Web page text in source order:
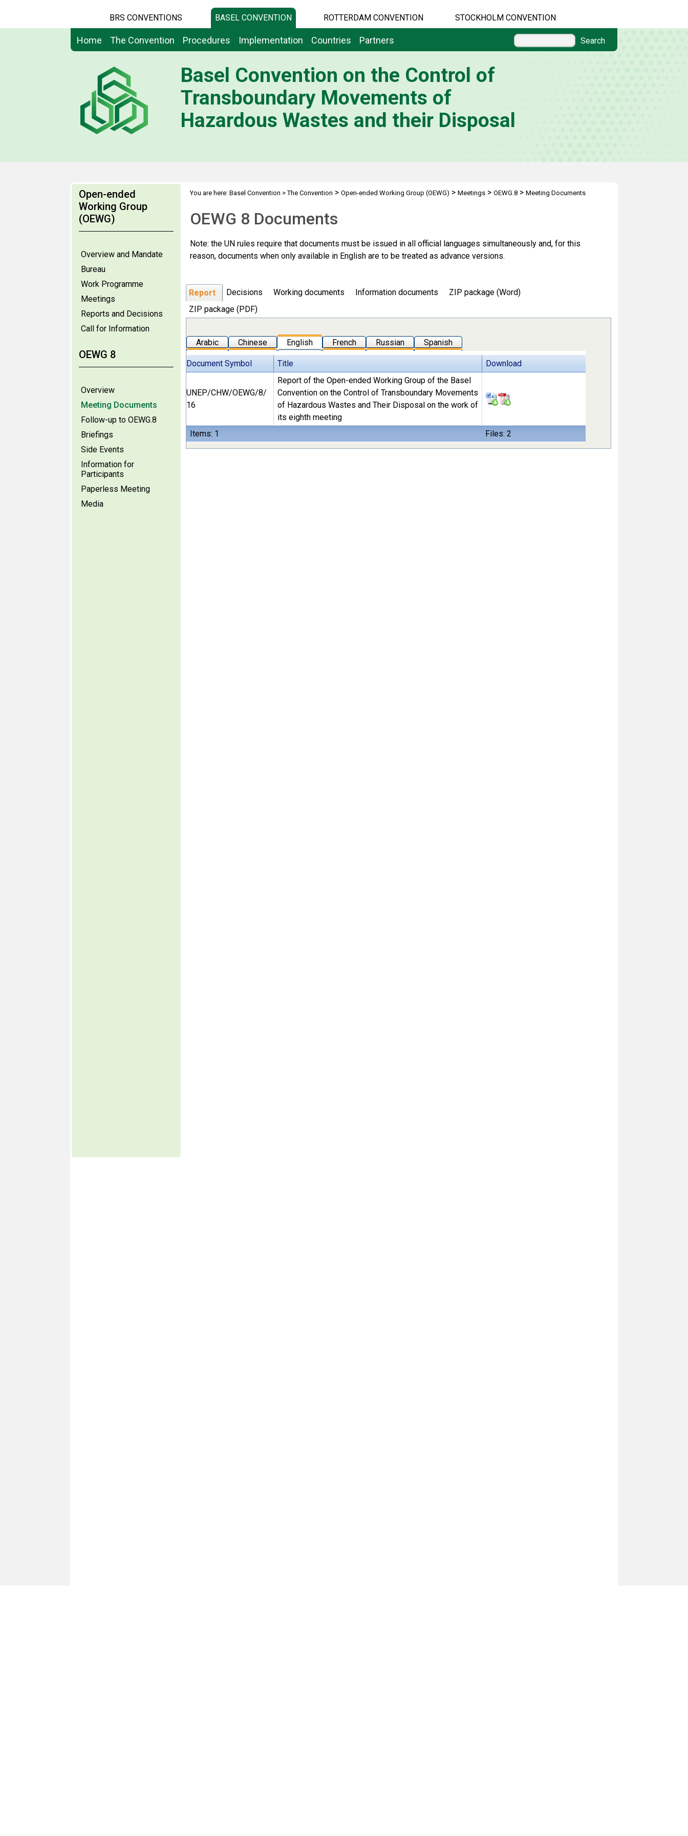
BRS CONVENTIONS BASEL CONVENTION ROTTERDAM CONVENTION STOCKHOLM CONVENTION
Home The Convention Procedures Implementation Countries Partners Search
Basel Convention on the Control of
Transboundary Movements of
Hazardous Wastes and their Disposal
Open-ended
Working Group
(OEWG)
Overview and Mandate
Bureau
Work Programme
Meetings
Reports and Decisions
Call for Information
OEWG 8
Overview
Meeting Documents
Follow-up to OEWG.8
Briefings
Side Events
Information for
Participants
Paperless Meeting
Media
You are here: Basel Convention >The Convention > Open-ended Working Group (OEWG) > Meetings> OEWG.8> Meeting Documents
OEWG 8 Documents
Note: the UN rules require that documents must be issued in all official languages simultaneously and, for this
reason, documents when only available in English are to be treated as advance versions.
Report Decisions Working documents Information documents
ZIP package (Word)
ZIP package (PDF)
Arabic Chinese English French Russian Spanish
Document Symbol Title Download
Items: 1 Files: 2
UNEP/CHW/OEWG/8/
16
Report of the Open-ended Working Group of the Basel
Convention on the Control of Transboundary Movements
of Hazardous Wastes and Their Disposal on the work of
its eighth meeting